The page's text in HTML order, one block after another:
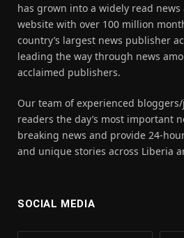
has grown into a widely read
website with over 100 million
country’s largest news publisher
leading the way through news
acclaimed publishers.
Our team of experienced
readers the day’s most important
breaking news and provide 24-
and unique stories across Liberia
SOCIAL MEDIA